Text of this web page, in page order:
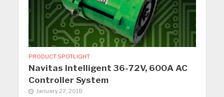
PRODUCT SPOTLIGHT
Navitas Intelligent 36-72V, 600A AC
Controller System
January 27, 2018